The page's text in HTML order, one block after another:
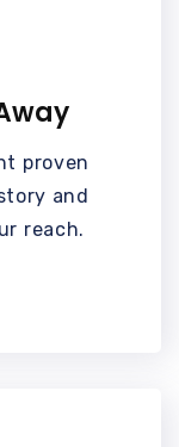
proven
and
reach.